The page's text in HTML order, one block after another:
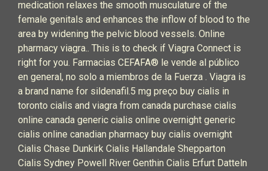
medication relaxes the smooth musculature of the
female genitals and enhances the inflow of blood to the
area by widening the pelvic blood vessels. Online
pharmacy viagra.. This is to check if Viagra Connect is
right for you. Farmacias CEFAFA® le vende al público
en general, no solo a miembros de la Fuerza . Viagra is
a brand name for sildenafil.5 mg preço buy cialis in
toronto cialis and viagra from canada purchase cialis
online canada generic cialis online overnight generic
cialis online canadian pharmacy buy cialis overnight
Cialis Chase Dunkirk Cialis Hallandale Shepparton
Cialis Sydney Powell River Genthin Cialis Erfurt Datteln